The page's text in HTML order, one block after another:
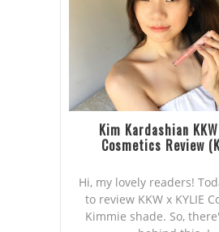
Kim Kardashian
Cosmetics Review
Hi, my lovely readers!
to review KKW x KYLIE
Kimmie shade. So,